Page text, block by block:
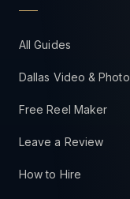
All Guides
Dallas Video & Photo
Free Reel Maker
Leave a Review
How to Hire